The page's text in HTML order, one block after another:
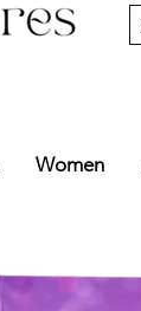
Women